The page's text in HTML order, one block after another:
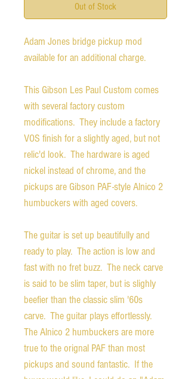
Out of Stock
Adam Jones bridge pickup mod
available for an additional charge.
This Gibson Les Paul Custom comes
with several factory custom
modifications. They include a factory
VOS finish for a slightly aged, but not
relic'd look. The hardware is aged
nickel instead of chrome, and the
pickups are Gibson PAF-style Alnico 2
humbuckers with aged covers.
The guitar is set up beautifully and
ready to play. The action is low and
fast with no fret buzz. The neck carve
is said to be slim taper, but is slighly
beefier than the classic slim '60s
carve. The guitar plays effortlessly.
The Alnico 2 humbuckers are more
true to the orignal PAF than most
pickups and sound fantastic. If the